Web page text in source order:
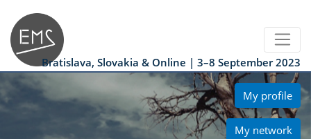
Bratislava, Slovakia & Online | 3–8 September 2023
My profile
My network